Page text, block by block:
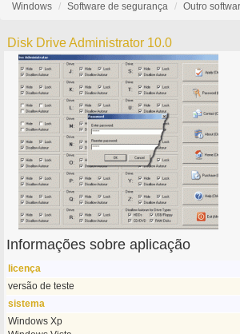
Windows Software de segurança Outro
Disk Drive Administrator 10.0
Informações sobre aplicação
licença
versão de teste
sistema
Windows Xp